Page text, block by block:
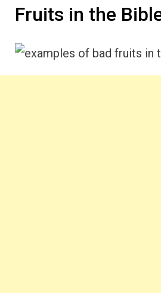
Fruits in the